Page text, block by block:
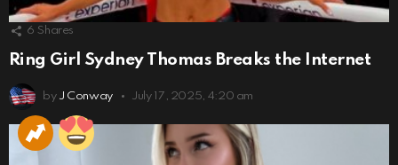
6 Shares
Ring Girl Sydney Thomas Breaks the Internet
by J Conway July 17, 2025, 4:20 am